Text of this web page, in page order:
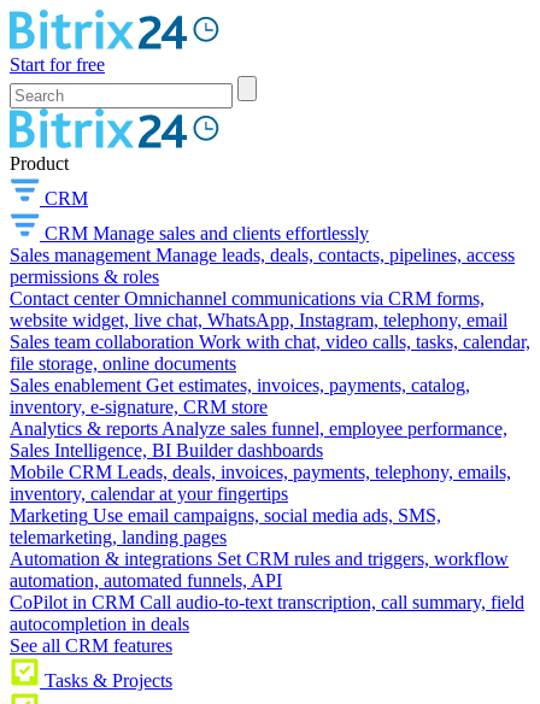
Start for free
Product
CRM
CRM Manage sales and clients effortlessly
Sales management Manage leads, deals, contacts, pipelines, access
permissions & roles
Contact center Omnichannel communications via CRM forms,
website widget, live chat, WhatsApp, Instagram, telephony, email
Sales team collaboration Work with chat, video calls, tasks, calendar,
file storage, online documents
Sales enablement Get estimates, invoices, payments, catalog,
inventory, e-signature, CRM store
Analytics & reports Analyze sales funnel, employee performance,
Sales Intelligence, BI Builder dashboards
Mobile CRM Leads, deals, invoices, payments, telephony, emails,
inventory, calendar at your fingertips
Marketing Use email campaigns, social media ads, SMS,
telemarketing, landing pages
Automation & integrations Set CRM rules and triggers, workflow
automation, automated funnels, API
CoPilot in CRM Call audio-to-text transcription, call summary, field
autocompletion in deals
See all CRM features
Tasks & Projects